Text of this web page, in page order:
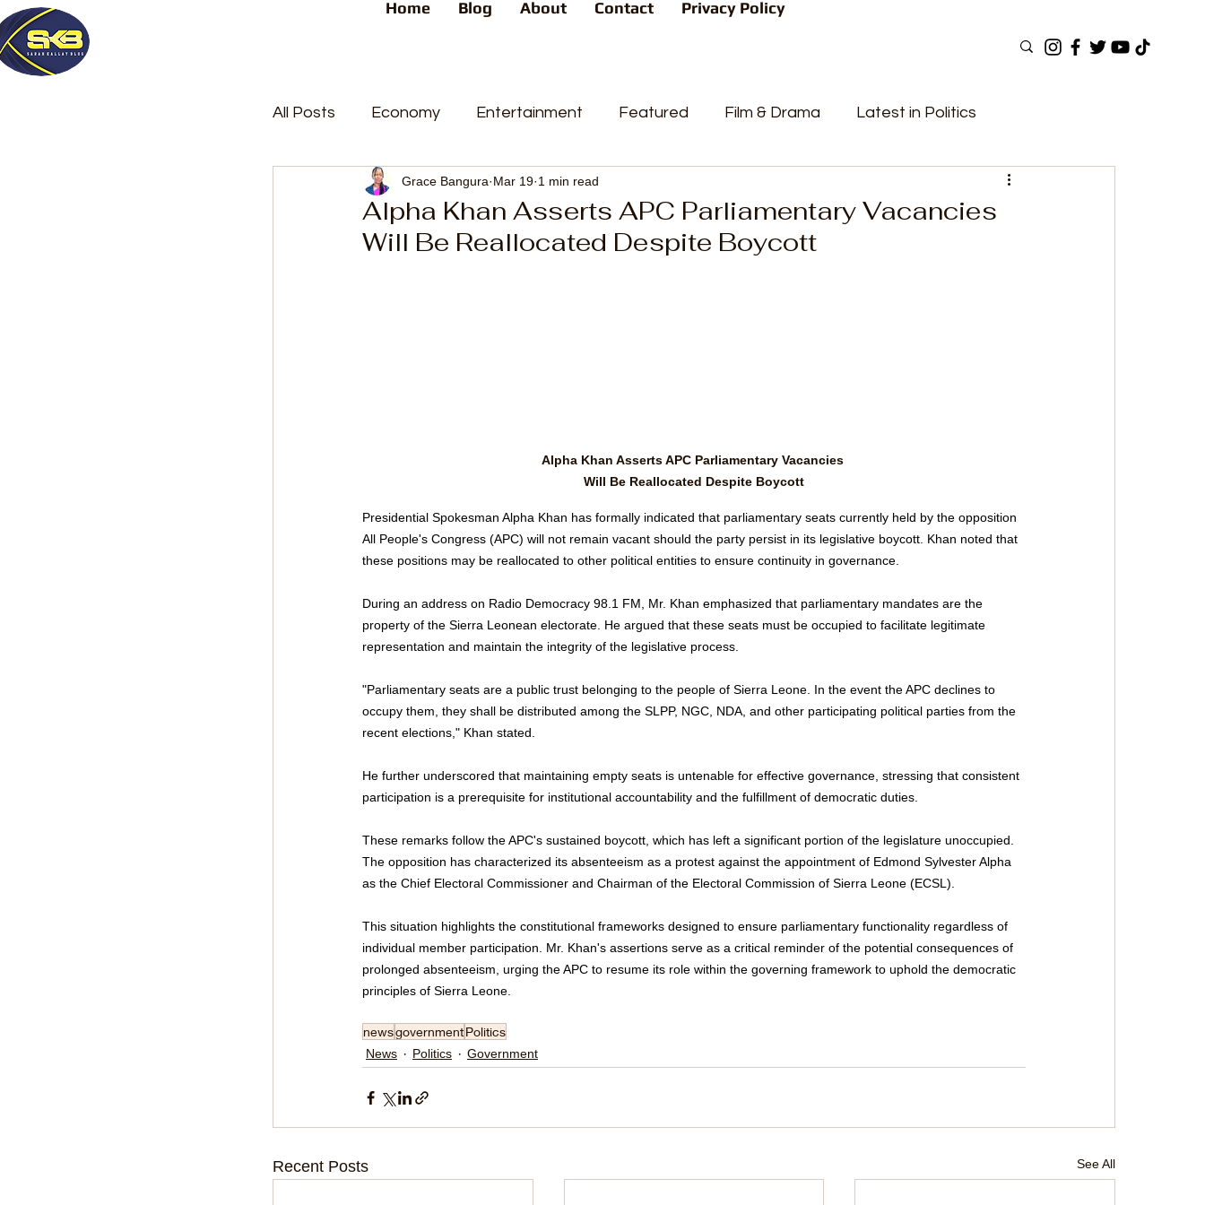
Home Blog About Contact Privacy Policy
All Posts Economy Entertainment Featured Film & Drama Latest in Politics
Latest Posts News People's Favorite
Trending videos Current Affairs Trends Sport Elections
Alpha Khan Asserts APC Parliamentary Vacancies
Will Be Reallocated Despite Boycott
Grace Bangura Mar 19 1 min read
Alpha Khan Asserts APC Parliamentary Vacancies
Will Be Reallocated Despite Boycott
Presidential Spokesman Alpha Khan has formally indicated that parliamentary seats currently held by the opposition
All People's Congress (APC) will not remain vacant should the party persist in its legislative boycott. Khan noted that
these positions may be reallocated to other political entities to ensure continuity in governance.
During an address on Radio Democracy 98.1 FM, Mr. Khan emphasized that parliamentary mandates are the
property of the Sierra Leonean electorate. He argued that these seats must be occupied to facilitate legitimate
representation and maintain the integrity of the legislative process.
"Parliamentary seats are a public trust belonging to the people of Sierra Leone. In the event the APC declines to
occupy them, they shall be distributed among the SLPP, NGC, NDA, and other participating political parties from the
recent elections," Khan stated.
He further underscored that maintaining empty seats is untenable for effective governance, stressing that consistent
participation is a prerequisite for institutional accountability and the fulfillment of democratic duties.
These remarks follow the APC's sustained boycott, which has left a significant portion of the legislature unoccupied.
The opposition has characterized its absenteeism as a protest against the appointment of Edmond Sylvester Alpha
as the Chief Electoral Commissioner and Chairman of the Electoral Commission of Sierra Leone (ECSL).
This situation highlights the constitutional frameworks designed to ensure parliamentary functionality regardless of
individual member participation. Mr. Khan's assertions serve as a critical reminder of the potential consequences of
prolonged absenteeism, urging the APC to resume its role within the governing framework to uphold the democratic
principles of Sierra Leone.
newsgovernmentPolitics
News Politics Government
Recent Posts See All